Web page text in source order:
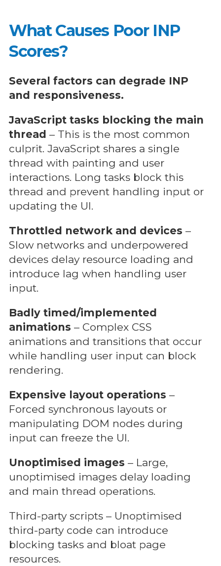
What Causes Poor INP
Scores?
Several factors can degrade INP
and responsiveness.
JavaScript tasks blocking the main
thread – This is the most common
culprit. JavaScript shares a single
thread with painting and user
interactions. Long tasks block this
thread and prevent handling input or
updating the UI.
Throttled network and devices –
Slow networks and underpowered
devices delay resource loading and
introduce lag when handling user
input.
Badly timed/implemented
animations – Complex CSS
animations and transitions that occur
while handling user input can block
rendering.
Expensive layout operations –
Forced synchronous layouts or
manipulating DOM nodes during
input can freeze the UI.
Unoptimised images – Large,
unoptimised images delay loading
and main thread operations.
Third-party scripts – Unoptimised
third-party code can introduce
blocking tasks and bloat page
resources.